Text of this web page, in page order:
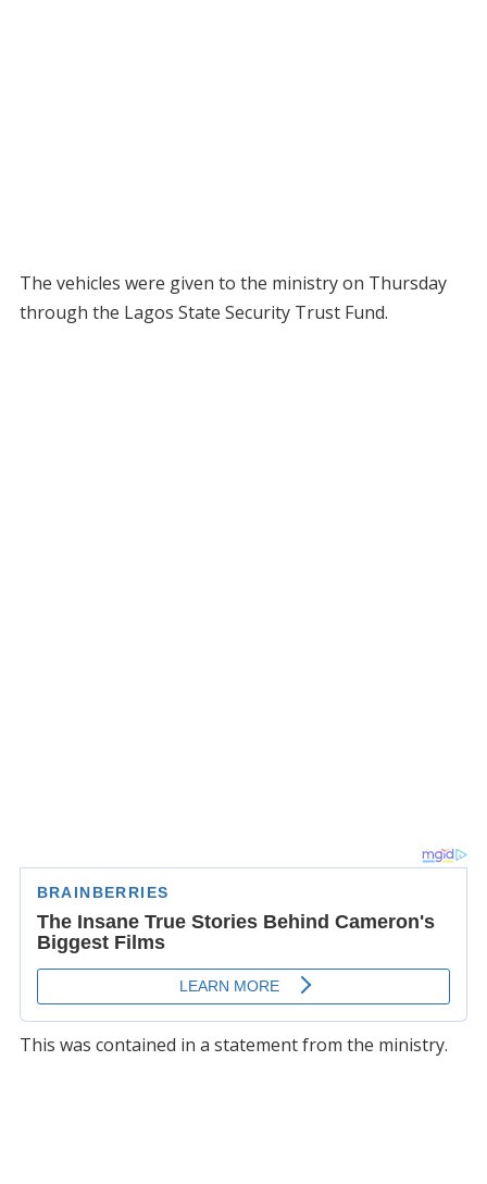
The vehicles were given to the ministry on Thursday
through the Lagos State Security Trust Fund.
This was contained in a statement from the ministry.